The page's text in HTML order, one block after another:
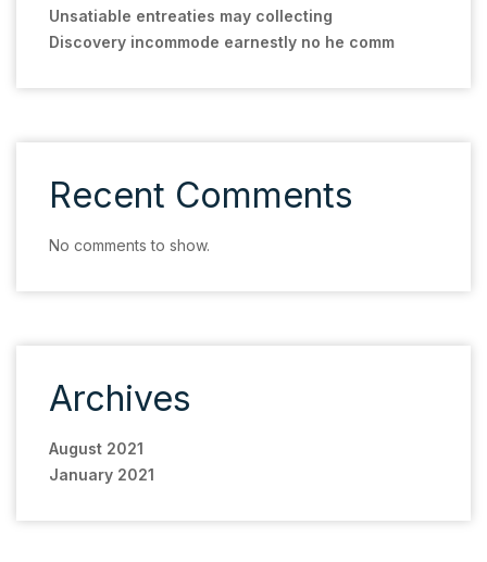
Unsatiable entreaties may collecting
Discovery incommode earnestly no he comm
Recent Comments
No comments to show.
Archives
August 2021
January 2021